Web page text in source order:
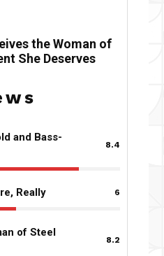
the Woman of
She Deserves
and Bass-
8.4
Really 6
of Steel
8.2